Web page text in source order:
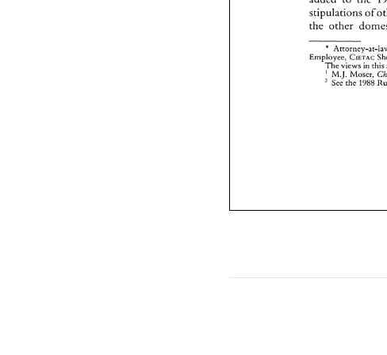
stipulations
of
the other
Employee, CIETAC
The views in this
' Moser,
See 1988
'
See